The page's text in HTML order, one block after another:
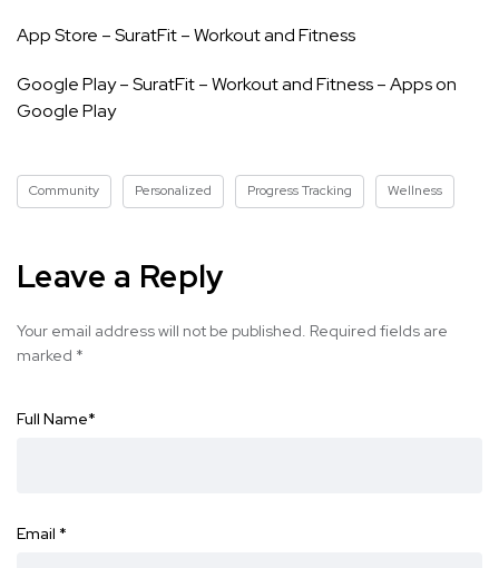
App Store –‎SuratFit – Workout and Fitness
Google Play –SuratFit – Workout and Fitness – Apps on
Google Play
Community Personalized Progress Tracking Wellness
Leave a Reply
Your email address will not be published. Required fields are
marked *
Full Name*
Email *